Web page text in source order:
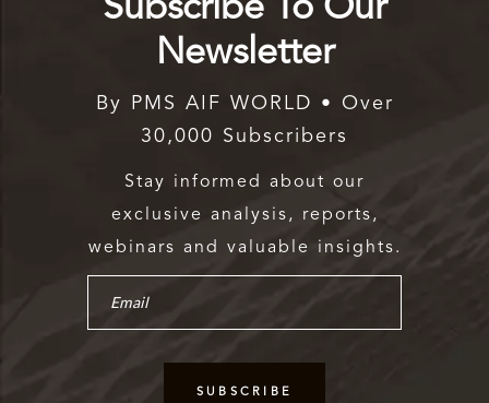
Subscribe To Our
Newsletter
By PMS AIF WORLD • Over
30,000 Subscribers
Stay informed about our
exclusive analysis, reports,
webinars and valuable insights.